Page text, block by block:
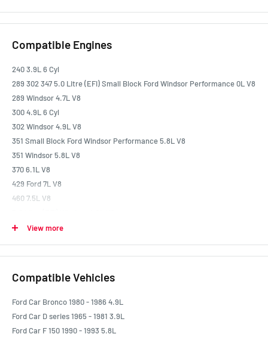
Compatible Engines
240 3.9L 6 Cyl
289 302 347 5.0 Litre (EFI) Small Block Ford Windsor Performance 0L V8
289 Windsor 4.7L V8
300 4.9L 6 Cyl
302 Windsor 4.9L V8
351 Small Block Ford Windsor Performance 5.8L V8
351 Windsor 5.8L V8
370 6.1L V8
429 Ford 7L V8
460 7.5L V8
5.8 Litre 351W (EFI) 5.8L V8
View more
Compatible Vehicles
Ford Car Bronco 1980 - 1986 4.9L
Ford Car D series 1965 - 1981 3.9L
Ford Car F 150 1990 - 1993 5.8L